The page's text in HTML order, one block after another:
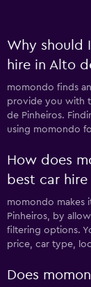
Why should
hire in Alto
momondo finds
provide you with
de Pinheiros.
using momondo
How does
best car
momondo makes
Pinheiros, by
filtering options.
price, car type,
Does